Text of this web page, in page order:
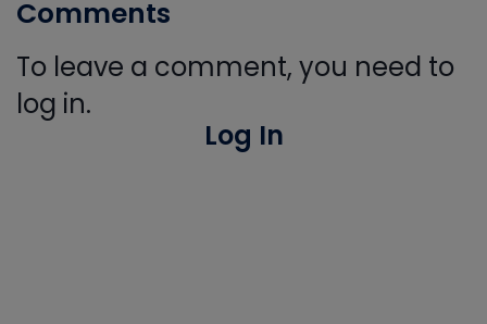
Comments
To leave a comment, you need to
log in.
Log In